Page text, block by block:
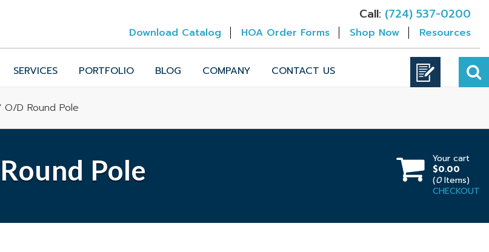
Call: (724) 537-0200
Download Catalog HOA Order Forms Shop Now Resources
SERVICES PORTFOLIO BLOG COMPANY CONTACT US
D Round Pole
Pole
Your cart
$0.00
(0Items)
CHECKOUT